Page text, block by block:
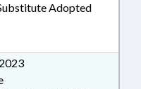
Adopted